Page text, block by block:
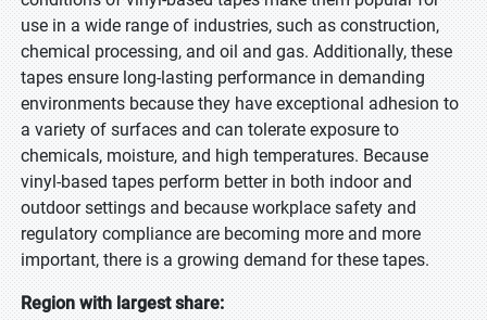
use in a wide range of industries, such as construction,
chemical processing, and oil and gas. Additionally, these
tapes ensure long-lasting performance in demanding
environments because they have exceptional adhesion to
a variety of surfaces and can tolerate exposure to
chemicals, moisture, and high temperatures. Because
vinyl-based tapes perform better in both indoor and
outdoor settings and because workplace safety and
regulatory compliance are becoming more and more
important, there is a growing demand for these tapes.
Region with largest share: